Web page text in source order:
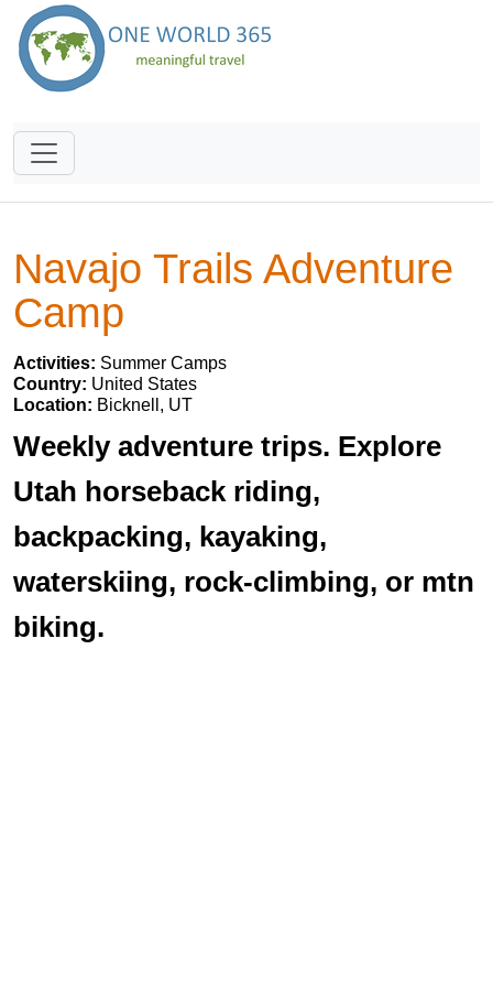
Navajo Trails Adventure
Camp
Activities: Summer Camps
Country: United States
Location: Bicknell, UT
Weekly adventure trips. Explore
Utah horseback riding,
backpacking, kayaking,
waterskiing, rock-climbing, or mtn
biking.